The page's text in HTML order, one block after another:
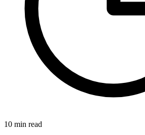
10 min read